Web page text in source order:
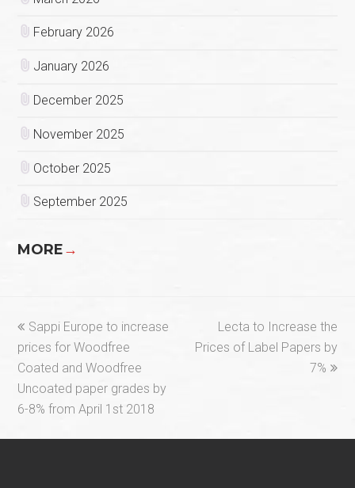
February 2026
January 2026
December 2025
November 2025
October 2025
September 2025
MORE→
previous
post:
Sappi Europe to increase
prices for Woodfree
Coated and Woodfree
Uncoated paper grades by
6-8% from April 1st 2018
next
post:
Lecta to Increase the
Prices of Label Papers by
7%